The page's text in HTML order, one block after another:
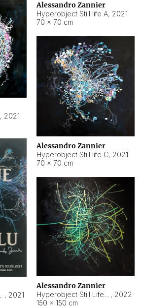
Alessandro Zannier
Hyperobject Still life A, 2021
70 × 70 cm
, 2021
Alessandro Zannier
Hyperobject Still life C, 2021
70 × 70 cm
, 2021
Alessandro Zannier
, 2022
150 × 150 cm